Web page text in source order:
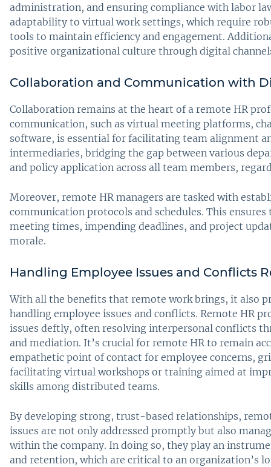
administration, and ensuring compliance with labor
adaptability to virtual work settings, which require
tools to maintain efficiency and engagement.
positive organizational culture through digital
Collaboration and Communication with
Collaboration remains at the heart of a remote HR
communication, such as virtual meeting platforms,
software, is essential for facilitating team alignment
intermediaries, bridging the gap between various
and policy application across all team members,
Moreover, remote HR managers are tasked with
communication protocols and schedules. This
meeting times, impending deadlines, and project
morale.
Handling Employee Issues and Conflicts
With all the benefits that remote work brings, it also
handling employee issues and conflicts. Remote HR
issues deftly, often resolving interpersonal conflicts
and mediation. It’s crucial for remote HR to remain
empathetic point of contact for employee concerns,
facilitating virtual workshops or training aimed at
skills among distributed teams.
By developing strong, trust-based relationships,
issues are not only addressed promptly but also
within the company. In doing so, they play an
and retention, which are critical to an organization’s